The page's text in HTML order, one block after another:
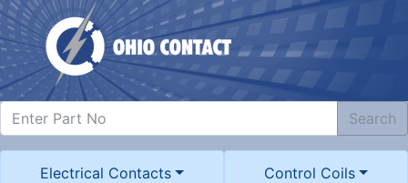
Search
Electrical Contacts Control Coils